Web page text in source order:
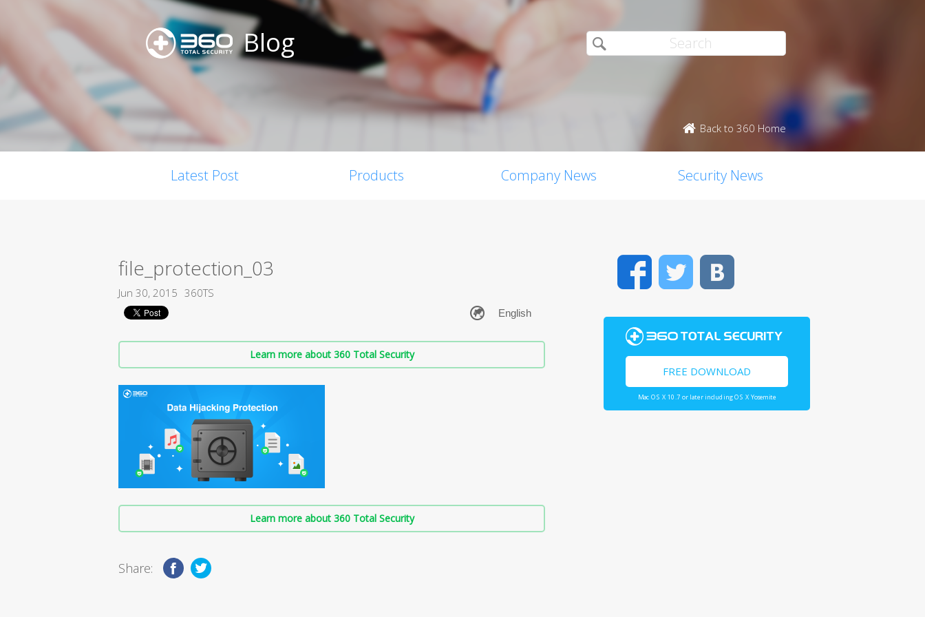
Blog
Back to 360 Home
Latest Post Products Company News Security News
file_protection_03
Jun 30, 2015 360TS
Learn more about 360 Total Security
Learn more about 360 Total Security
Share:
FacebookTwitter
FREE DOWNLOAD
Mac OS X 10.7 or later including OS X Yosemite